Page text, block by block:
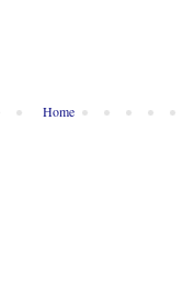
Home